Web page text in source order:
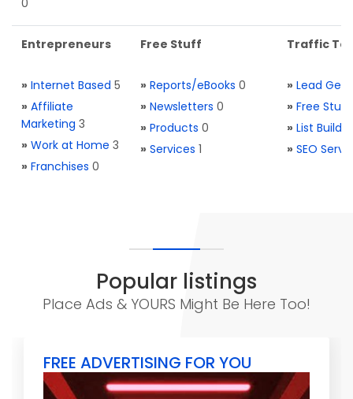
0
Entrepreneurs
» Internet Based 5
» Affiliate
Marketing 3
» Work at Home 3
» Franchises 0
Free Stuff
» Reports/eBooks 0
» Newsletters 0
» Products 0
» Services 1
Traffic
» Lead
» Free Stuff
» List
» SEO
Popular listings
Place Ads & YOURS Might Be Here Too!
FREE ADVERTISING FOR YOU